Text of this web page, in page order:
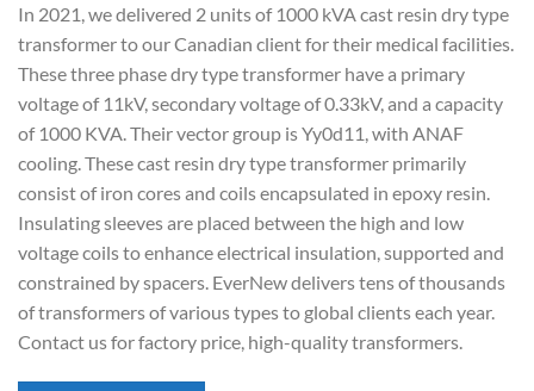
In 2021, we delivered 2 units of 1000 kVA cast resin dry type
transformer to our Canadian client for their medical facilities.
These three phase dry type transformer have a primary
voltage of 11kV, secondary voltage of 0.33kV, and a capacity
of 1000 KVA. Their vector group is Yy0d11, with ANAF
cooling. These cast resin dry type transformer primarily
consist of iron cores and coils encapsulated in epoxy resin.
Insulating sleeves are placed between the high and low
voltage coils to enhance electrical insulation, supported and
constrained by spacers. EverNew delivers tens of thousands
of transformers of various types to global clients each year.
Contact us for factory price, high-quality transformers.